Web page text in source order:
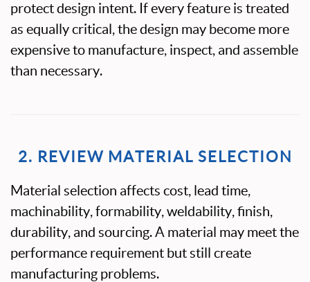
protect design intent. If every feature is treated
as equally critical, the design may become more
expensive to manufacture, inspect, and assemble
than necessary.
2. REVIEW MATERIAL SELECTION
Material selection affects cost, lead time,
machinability, formability, weldability, finish,
durability, and sourcing. A material may meet the
performance requirement but still create
manufacturing problems.